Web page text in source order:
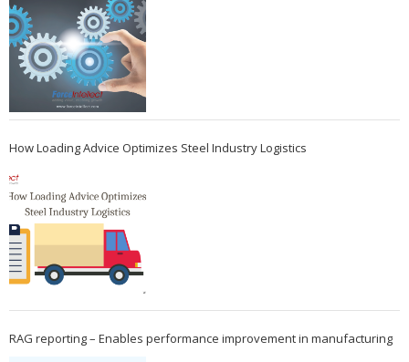
How Loading Advice Optimizes Steel Industry Logistics
RAG reporting – Enables performance improvement in manufacturing